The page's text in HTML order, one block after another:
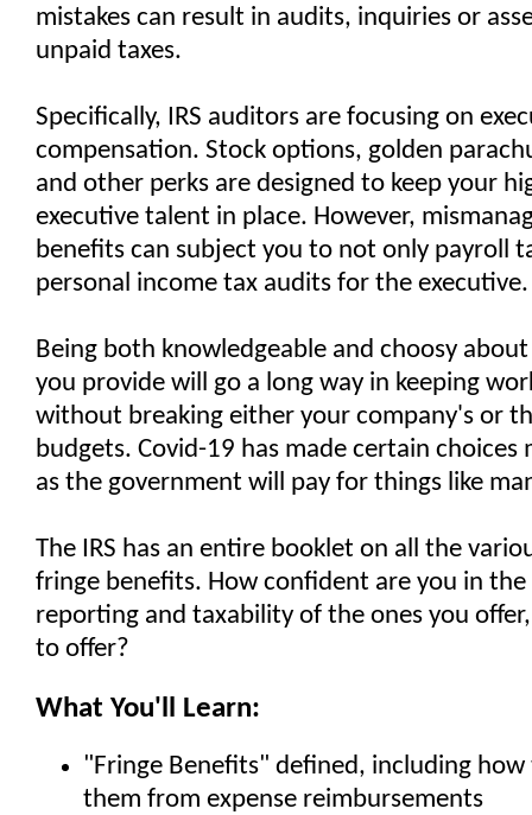
mistakes can result in audits, inquiries or
unpaid taxes.
Specifically, IRS auditors are focusing on
compensation. Stock options, golden
and other perks are designed to keep your
executive talent in place. However,
benefits can subject you to not only payroll
personal income tax audits for the executive.
Being both knowledgeable and choosy
you provide will go a long way in keeping
without breaking either your company's or
budgets. Covid-19 has made certain choices
as the government will pay for things like
The IRS has an entire booklet on all the
fringe benefits. How confident are you in
reporting and taxability of the ones you
to offer?
What You'll Learn:
"Fringe Benefits" defined, including
them from expense reimbursements